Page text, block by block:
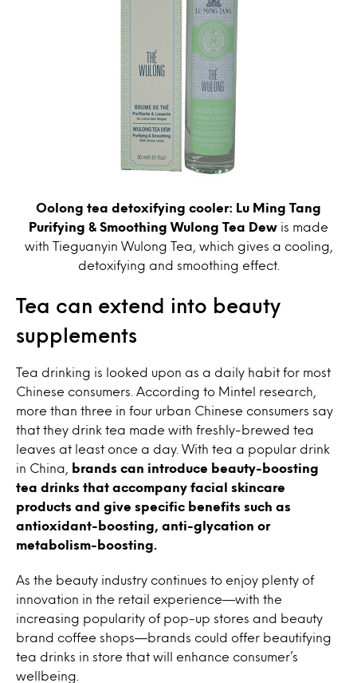
Oolong tea detoxifying cooler: Lu Ming Tang
Purifying & Smoothing Wulong Tea Dew is made
with Tieguanyin Wulong Tea, which gives a cooling,
detoxifying and smoothing effect.
Tea can extend into beauty
supplements
Tea drinking is looked upon as a daily habit for most
Chinese consumers. According to Mintel research,
more than three in four urban Chinese consumers say
that they drink tea made with freshly-brewed tea
leaves at least once a day. With tea a popular drink
in China,
brands can introduce beauty-boosting
tea drinks that accompany facial skincare
products and give specific benefits such as
antioxidant-boosting, anti-glycation or
metabolism-boosting.
As the beauty industry continues to enjoy plenty of
innovation in the retail experience—with the
increasing popularity of pop-up stores and beauty
brand coffee shops—brands could offer beautifying
tea drinks in store that will enhance consumer’s
wellbeing.